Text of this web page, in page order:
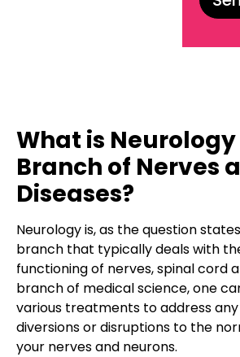
What is
Branch of Nerves
Diseases?
Neurology is, as the question
branch that typically deals with
functioning of nerves, spinal cord
branch of medical science, one
various treatments to address
diversions or disruptions to the
your nerves and neurons.